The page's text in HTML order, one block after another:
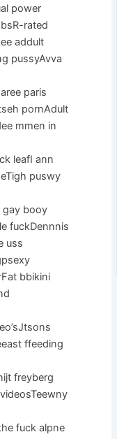
power
rated
addult
pussyAvva
paris
pornAdult
mmen in
leafI ann
puswy
gay booy
fuckDennnis
uss
bbikini
ffeeding
freyberg
fuck alpne